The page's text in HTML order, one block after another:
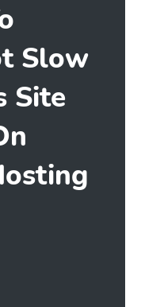
Slow
Site